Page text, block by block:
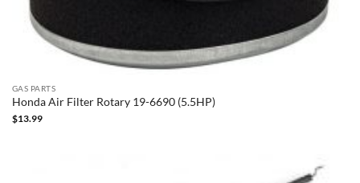
GAS PARTS
Honda Air Filter Rotary 19-6690 (5.5HP)
$13.99